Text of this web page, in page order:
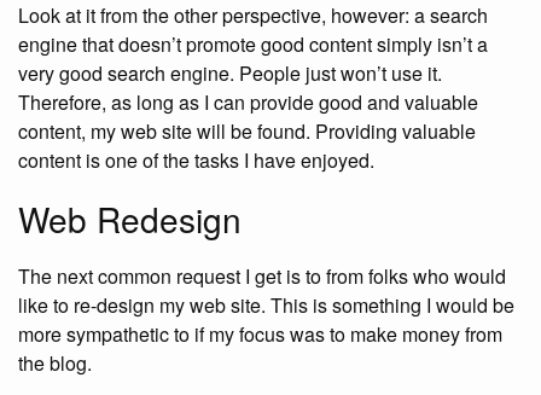
Look at it from the other perspective, however: a search
engine that doesn’t promote good content simply isn’t a
very good search engine. People just won’t use it.
Therefore, as long as I can provide good and valuable
content, my web site will be found. Providing valuable
content is one of the tasks I have enjoyed.
Web Redesign
The next common request I get is to from folks who would
like to re-design my web site. This is something I would be
more sympathetic to if my focus was to make money from
the blog.